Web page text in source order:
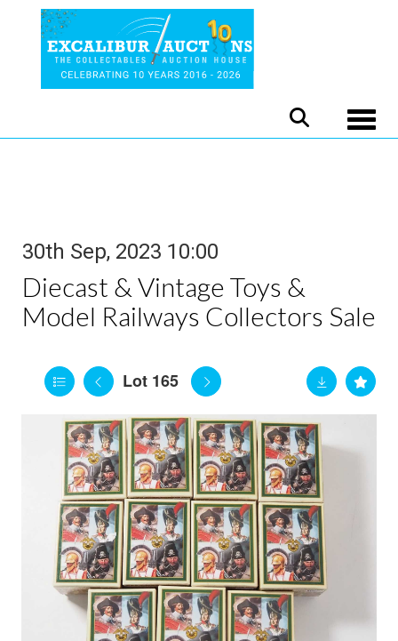
30th Sep, 2023 10:00
Diecast & Vintage Toys &
Model Railways Collectors Sale
Lot 165